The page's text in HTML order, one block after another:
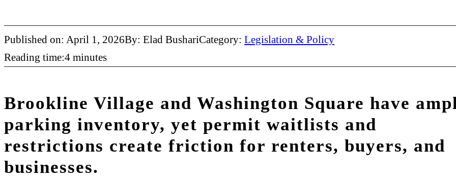
Published on: April 1, 2026By: Elad BushariCategory: Legislation & Policy
Reading time:4 minutes
Brookline Village and Washington Square have
parking inventory, yet permit waitlists and
restrictions create friction for renters, buyers, and
businesses.